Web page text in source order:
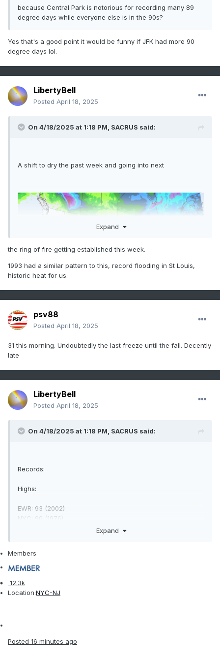
because Central Park is notorious for recording many 89
degree days while everyone else is in the 90s?
Yes that's a good point it would be funny if JFK had more 90
degree days lol.
LibertyBell
Posted April 18, 2025
On 4/18/2025 at 1:18 PM, SACRUS said:
A shift to dry the past week and going into next
Expand
the ring of fire getting established this week.
1993 had a similar pattern to this, record flooding in St Louis,
historic heat for us.
psv88
Posted April 18, 2025
31 this morning. Undoubtedly the last freeze until the fall. Decently
late
LibertyBell
Posted April 18, 2025
On 4/18/2025 at 1:18 PM, SACRUS said:
Records:
Highs:
EWR: 93 (2002)
NYC: 96 (1976)
Lows:
EWR: 32 (1943)
NYC: 25 (1875)
Historical:
Expand
Members
12.3k
Location:NYC-NJ
Posted 16 minutes ago